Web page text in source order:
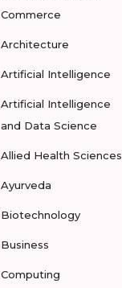
Commerce
Architecture
Artificial Intelligence
Artificial Intelligence
and Data Science
Allied Health Sciences
Ayurveda
Biotechnology
Business
Computing